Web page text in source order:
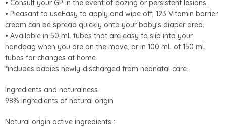
• Consult your GP in the event of oozing or persistent lesions.
• Pleasant to useEasy to apply and wipe off, 123 Vitamin barrier
cream can be spread quickly onto your baby's diaper area.
• Available in 50 mL tubes that are easy to slip into your
handbag when you are on the move, or in 100 mL of 150 mL
tubes for changes at home.
*includes babies newly-discharged from neonatal care.
Ingredients and naturalness
98% ingredients of natural origin
Natural origin active ingredients :